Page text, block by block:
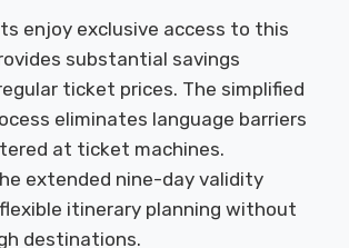
enjoy exclusive access to this
substantial savings
ticket prices. The simplified
eliminates language barriers
at ticket machines.
extended nine-day validity
itinerary planning without
destinations.